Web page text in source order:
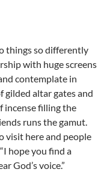
things so differently
with huge screens
contemplate in
gilded altar gates and
incense filling the
runs the gamut.
visit here and people
hope you find a
God’s voice.”